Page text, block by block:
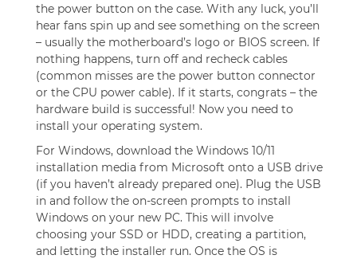
the power button on the case. With any luck, you’ll
hear fans spin up and see something on the screen
– usually the motherboard’s logo or BIOS screen. If
nothing happens, turn off and recheck cables
(common misses are the power button connector
or the CPU power cable). If it starts, congrats – the
hardware build is successful! Now you need to
install your operating system.
For Windows, download the Windows 10/11
installation media from Microsoft onto a USB drive
(if you haven’t already prepared one). Plug the USB
in and follow the on-screen prompts to install
Windows on your new PC. This will involve
choosing your SSD or HDD, creating a partition,
and letting the installer run. Once the OS is